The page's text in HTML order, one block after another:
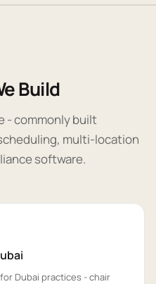
Build
- commonly built
multi-location
software.
Dubai practices - chair